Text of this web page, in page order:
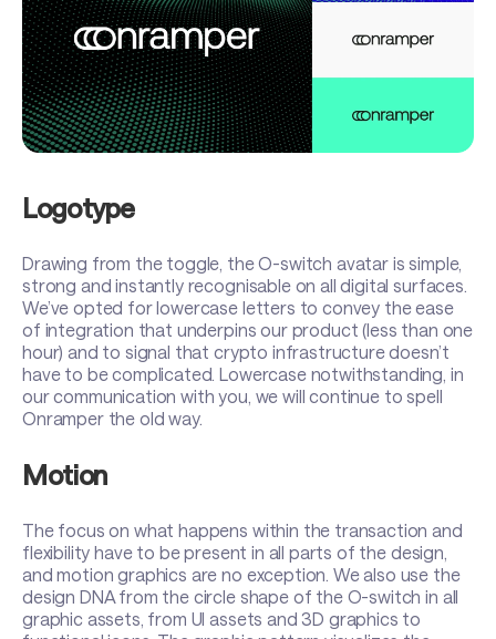
Logotype
Drawing from the toggle, the O-switch avatar is simple,
strong and instantly recognisable on all digital surfaces.
We’ve opted for lowercase letters to convey the ease
of integration that underpins our product (less than one
hour) and to signal that crypto infrastructure doesn’t
have to be complicated. Lowercase notwithstanding, in
our communication with you, we will continue to spell
Onramper the old way.
Motion
The focus on what happens within the transaction and
flexibility have to be present in all parts of the design,
and motion graphics are no exception. We also use the
design DNA from the circle shape of the O-switch in all
graphic assets, from UI assets and 3D graphics to